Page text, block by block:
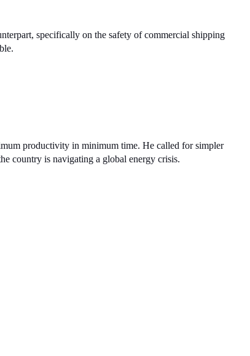
specifically on the safety of commercial shipping
productivity in minimum time. He called for simpler
country is navigating a global energy crisis.